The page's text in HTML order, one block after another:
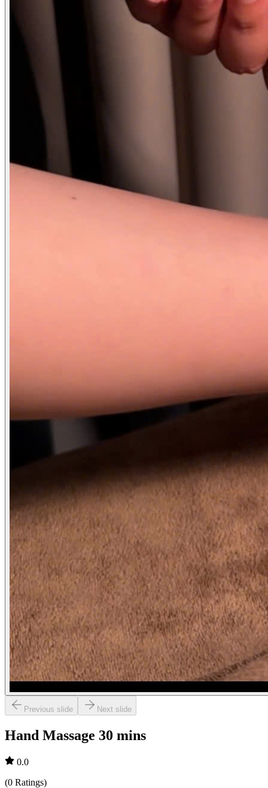
Previous slide Next slide
Hand Massage 30 mins
0.0
(0 Ratings)